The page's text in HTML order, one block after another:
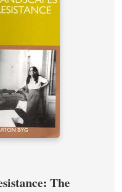
The